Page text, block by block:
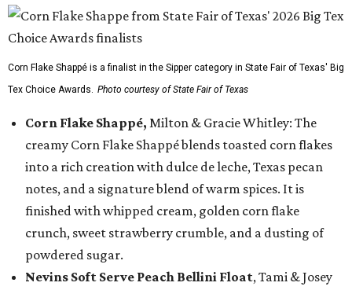
Corn Flake Shappé is a finalist in the Sipper category in State Fair of Texas' Big
Tex Choice Awards. Photo courtesy of State Fair of Texas
Corn Flake Shappé, Milton & Gracie Whitley: The
creamy Corn Flake Shappé blends toasted corn flakes
into a rich creation with dulce de leche, Texas pecan
notes, and a signature blend of warm spices. It is
finished with whipped cream, golden corn flake
crunch, sweet strawberry crumble, and a dusting of
powdered sugar.
Nevins Soft Serve Peach Bellini Float, Tami & Josey